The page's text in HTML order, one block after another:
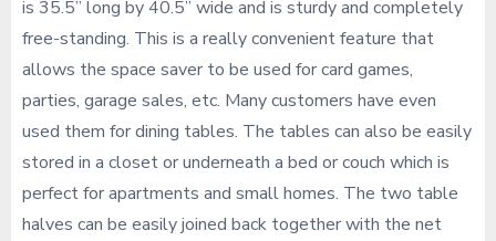
is 35.5” long by 40.5” wide and is sturdy and completely
free-standing. This is a really convenient feature that
allows the space saver to be used for card games,
parties, garage sales, etc. Many customers have even
used them for dining tables. The tables can also be easily
stored in a closet or underneath a bed or couch which is
perfect for apartments and small homes. The two table
halves can be easily joined back together with the net